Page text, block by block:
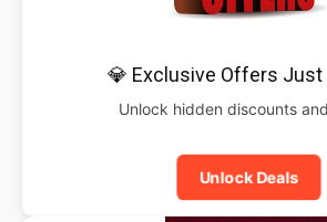
💎 Exclusive Offers Just
Unlock hidden discounts
Unlock Deals